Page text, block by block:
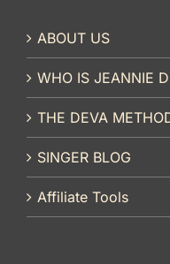
ABOUT US
WHO IS JEANNIE
THE DEVA
SINGER BLOG
Affiliate Tools